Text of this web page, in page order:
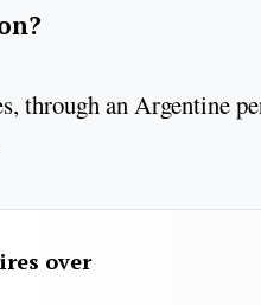
through an Argentine
over